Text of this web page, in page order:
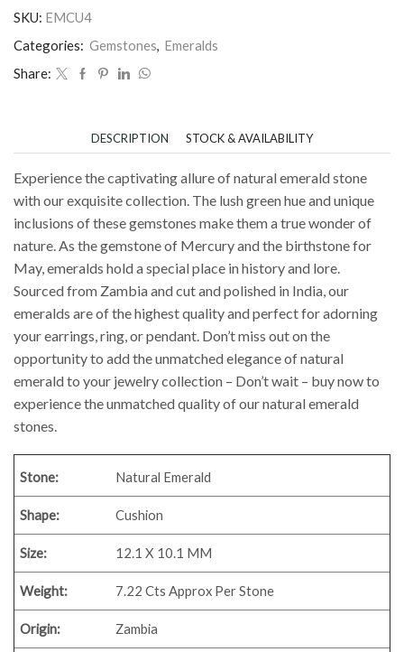
SKU: EMCU4
Categories: Gemstones Emeralds
Share:
DESCRIPTION STOCK & AVAILABILITY
Experience the captivating allure of natural emerald stone
with our exquisite collection. The lush green hue and unique
inclusions of these gemstones make them a true wonder of
nature. As the gemstone of Mercury and the birthstone for
May, emeralds hold a special place in history and lore.
Sourced from Zambia and cut and polished in India, our
emeralds are of the highest quality and perfect for adorning
your earrings, ring, or pendant. Don’t miss out on the
opportunity to add the unmatched elegance of natural
emerald to your jewelry collection – Don’t wait – buy now to
experience the unmatched quality of our natural emerald
stones.
Stone: Natural Emerald
Shape: Cushion
Size: 12.1 X 10.1 MM
Weight: 7.22 Cts Approx Per Stone
Origin: Zambia